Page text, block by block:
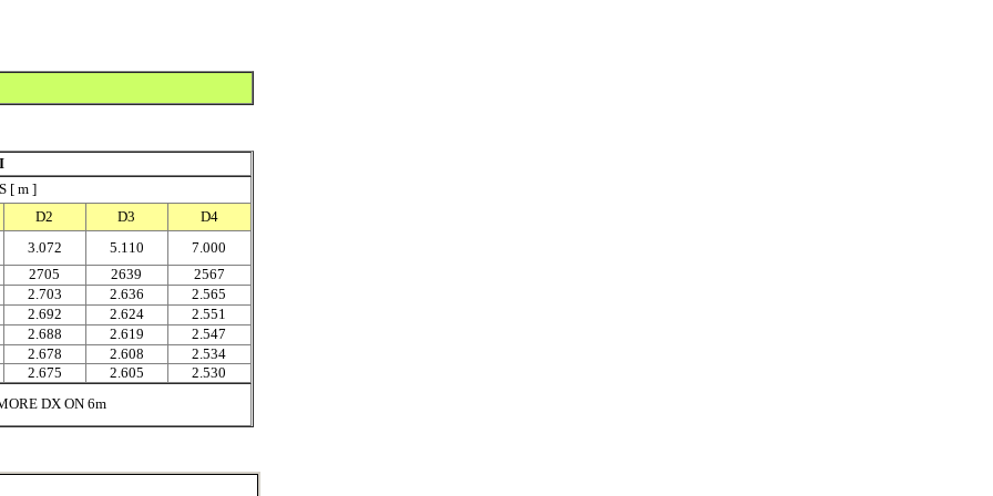
[ m ]
D2
D3
D4
3.072
5.110
7.000
2705
2639
2567
2.703
2.636
2.565
2.692
2.624
2.551
2.688
2.619
2.547
2.678
2.608
2.534
2.675
2.605
2.530
DX ON 6m